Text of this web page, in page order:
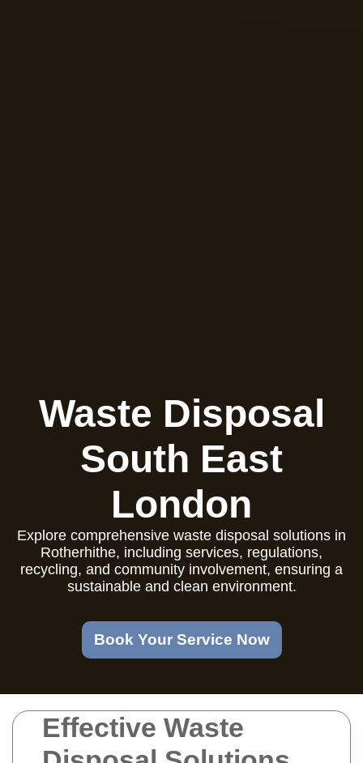
Effective Waste
Waste Disposal
South East
London
Explore comprehensive waste disposal solutions in
Rotherhithe, including services, regulations,
recycling, and community involvement, ensuring a
sustainable and clean environment.
Book Your Service Now